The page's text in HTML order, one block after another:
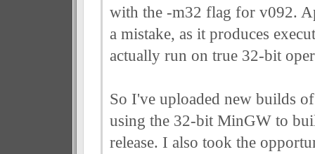
with the -m32 flag for v092.
a mistake, as it produces
actually run on true 32-bit
So I've uploaded new builds
using the 32-bit MinGW to
release. I also took the